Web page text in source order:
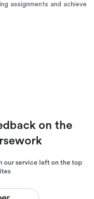
assignments and achieve
on the
our service left on the top